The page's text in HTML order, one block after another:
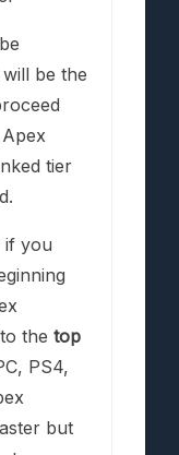
be the
tier
if you
the top
PS4,
but